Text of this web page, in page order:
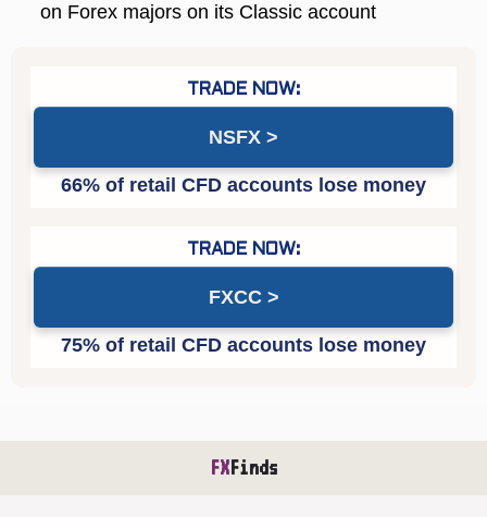
on Forex majors on its Classic account
NSFX
FXCC
FXFinds